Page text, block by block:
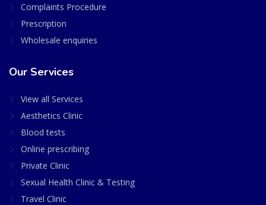
Complaints Procedure
Prescription
Wholesale enquiries
Our Services
View all Services
Aesthetics Clinic
Blood tests
Online prescribing
Private Clinic
Sexual Health Clinic & Testing
Travel Clinic